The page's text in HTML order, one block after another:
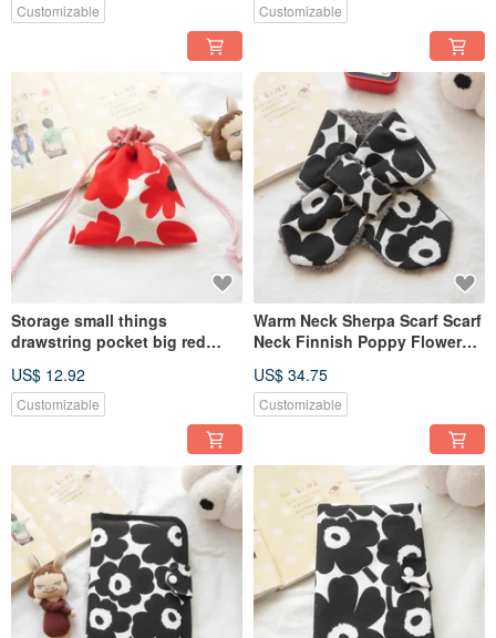
Customizable Customizable
Storage small things
drawstring pocket big red
US$ 12.92
Customizable
Warm Neck Sherpa Scarf Scarf
Neck Finnish Poppy Flower
US$ 34.75
Customizable